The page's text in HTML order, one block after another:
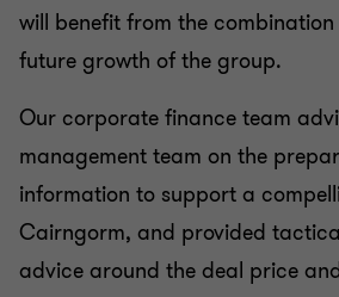
will benefit from the
future growth of the group.
Our corporate finance team
management team on the
information to support a
Cairngorm, and provided
advice around the deal price